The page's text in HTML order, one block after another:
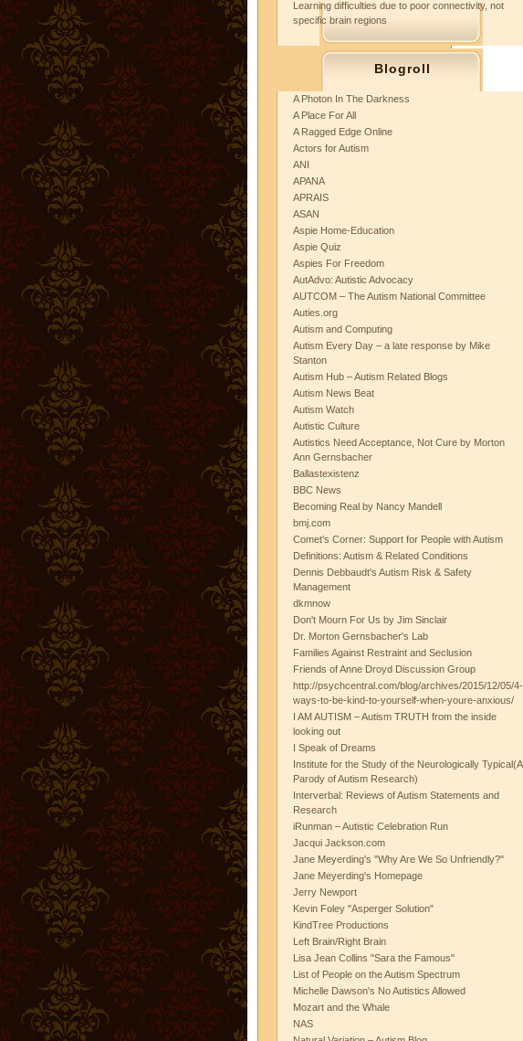
Learning difficulties due to poor connectivity, not
specific brain regions
Blogroll
A Photon In The Darkness
A Place For All
A Ragged Edge Online
Actors for Autism
ANI
APANA
APRAIS
ASAN
Aspie Home-Education
Aspie Quiz
Aspies For Freedom
AutAdvo: Autistic Advocacy
AUTCOM – The Autism National Committee
Auties.org
Autism and Computing
Autism Every Day – a late response by Mike
Stanton
Autism Hub – Autism Related Blogs
Autism News Beat
Autism Watch
Autistic Culture
Autistics Need Acceptance, Not Cure by Morton
Ann Gernsbacher
Ballastexistenz
BBC News
Becoming Real by Nancy Mandell
bmj.com
Comet's Corner: Support for People with Autism
Definitions: Autism & Related Conditions
Dennis Debbaudt's Autism Risk & Safety
Management
dkmnow
Don't Mourn For Us by Jim Sinclair
Dr. Morton Gernsbacher's Lab
Families Against Restraint and Seclusion
Friends of Anne Droyd Discussion Group
http://psychcentral.com/blog/archives/2015/12/05/4-
ways-to-be-kind-to-yourself-when-youre-anxious/
I AM AUTISM – Autism TRUTH from the inside
looking out
I Speak of Dreams
Institute for the Study of the Neurologically Typical(A
Parody of Autism Research)
Interverbal: Reviews of Autism Statements and
Research
iRunman – Autistic Celebration Run
Jacqui Jackson.com
Jane Meyerding's "Why Are We So Unfriendly?"
Jane Meyerding's Homepage
Jerry Newport
Kevin Foley "Asperger Solution"
KindTree Productions
Left Brain/Right Brain
Lisa Jean Collins "Sara the Famous"
List of People on the Autism Spectrum
Michelle Dawson's No Autistics Allowed
Mozart and the Whale
NAS